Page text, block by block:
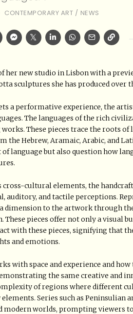
CONTEMPORARY ART / NEWS
her new studio in Lisbon with a
sculptures she has produced over
a performative experience, the
The languages of the rich
These pieces trace the roots of
the Hebrew, Aramaic, Arabic, and
language but also question how
cultural elements, the
auditory, and tactile perceptions.
dimension to the artwork through
pieces offer not only a visual
with these pieces, signifying that
and emotions.
with space and experience and
the same creative and
of regions where different
Series such as Peninsulian
modern worlds, prompting viewers